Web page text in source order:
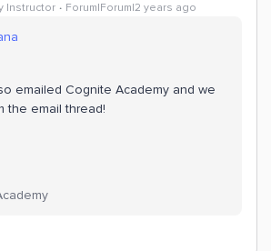
Instructor Forum|Forum|2 years ago
emailed Cognite Academy and we
the email thread!